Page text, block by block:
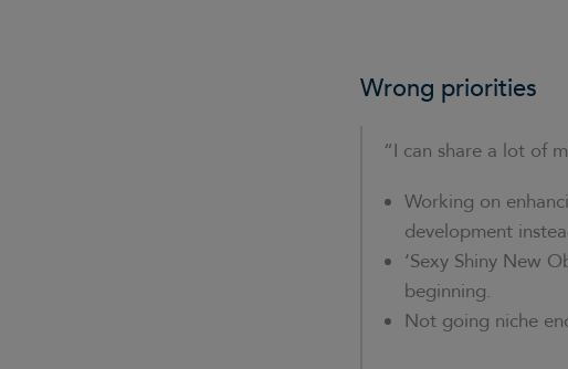
Wrong priorities
“I can share a lot of
Working on
development
‘Sexy Shiny New
beginning.
Not going niche